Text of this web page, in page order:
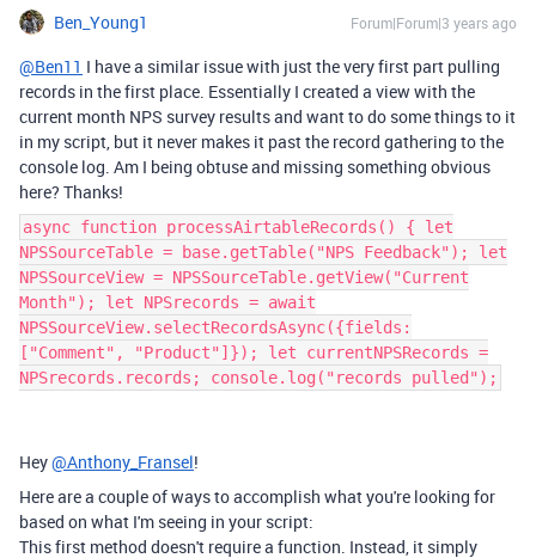
Ben_Young1 Forum|Forum|3 years ago
@Ben11 I have a similar issue with just the very first part pulling
records in the first place. Essentially I created a view with the
current month NPS survey results and want to do some things to it
in my script, but it never makes it past the record gathering to the
console log. Am I being obtuse and missing something obvious
here? Thanks!
async function processAirtableRecords() { let
NPSSourceTable = base.getTable("NPS Feedback"); let
NPSSourceView = NPSSourceTable.getView("Current
Month"); let NPSrecords = await
NPSSourceView.selectRecordsAsync({fields:
["Comment", "Product"]}); let currentNPSRecords =
NPSrecords.records; console.log("records pulled");
Hey@Anthony_Fransel!
Here are a couple of ways to accomplish what you're looking for
based on what I'm seeing in your script:
This first method doesn't require a function. Instead, it simply